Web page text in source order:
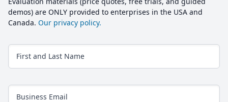
demos) are ONLY provided to enterprises in the USA and
Canada. Our privacy policy.
First and Last Name
Business Email